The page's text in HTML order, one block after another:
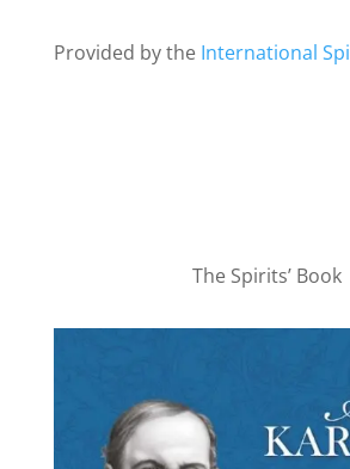
Provided by the International
The Spirits’ Book